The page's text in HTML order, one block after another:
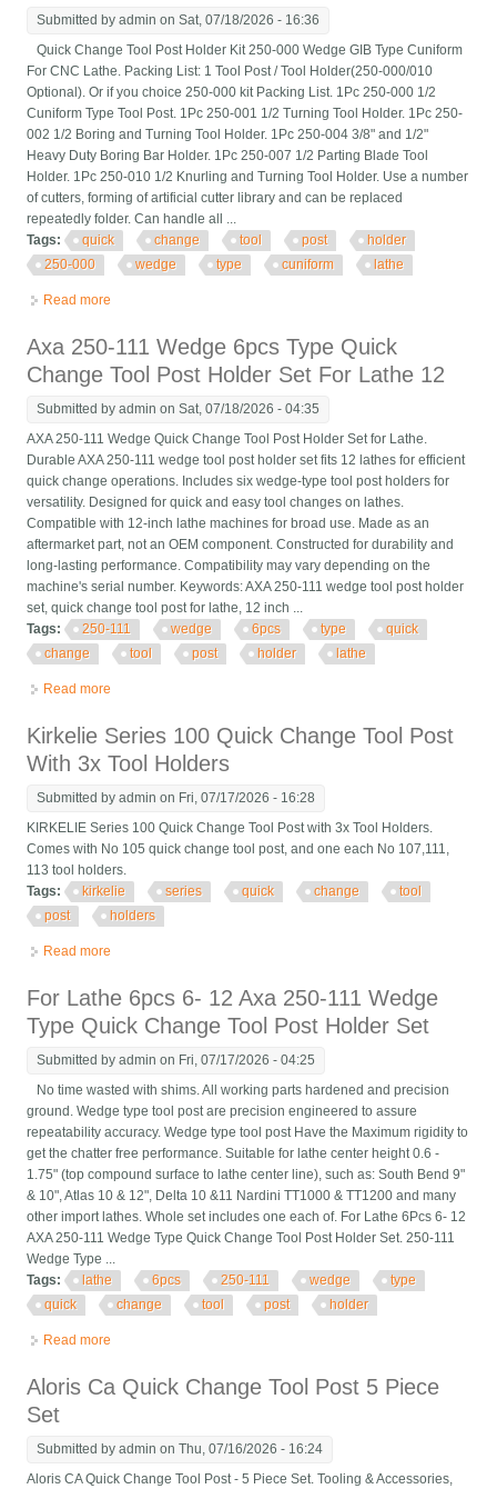
Submitted byadmin on Sat, 07/18/2026 - 16:36
Quick Change Tool Post Holder Kit 250-000 Wedge GIB Type Cuniform
For CNC Lathe. Packing List: 1 Tool Post / Tool Holder(250-000/010
Optional). Or if you choice 250-000 kit Packing List. 1Pc 250-000 1/2
Cuniform Type Tool Post. 1Pc 250-001 1/2 Turning Tool Holder. 1Pc 250-
002 1/2 Boring and Turning Tool Holder. 1Pc 250-004 3/8" and 1/2"
Heavy Duty Boring Bar Holder. 1Pc 250-007 1/2 Parting Blade Tool
Holder. 1Pc 250-010 1/2 Knurling and Turning Tool Holder. Use a number
of cutters, forming of artificial cutter library and can be replaced
repeatedly folder. Can handle all ...
Tags:
quick change tool post
holder
250-000
wedge type cuniform lathe
Read more
Axa 250-111 Wedge 6pcs Type Quick
Change Tool Post Holder Set For Lathe 12
Submitted byadmin on Sat, 07/18/2026 - 04:35
AXA 250-111 Wedge Quick Change Tool Post Holder Set for Lathe.
Durable AXA 250-111 wedge tool post holder set fits 12 lathes for efficient
quick change operations. Includes six wedge-type tool post holders for
versatility. Designed for quick and easy tool changes on lathes.
Compatible with 12-inch lathe machines for broad use. Made as an
aftermarket part, not an OEM component. Constructed for durability and
long-lasting performance. Compatibility may vary depending on the
machine's serial number. Keywords: AXA 250-111 wedge tool post holder
set, quick change tool post for lathe, 12 inch ...
Tags:
250-111 wedge 6pcs type
quick
change
tool post holder lathe
Read more
Kirkelie Series 100 Quick Change Tool Post
With 3x Tool Holders
Submitted byadmin on Fri, 07/17/2026 - 16:28
KIRKELIE Series 100 Quick Change Tool Post with 3x Tool Holders.
Comes with No 105 quick change tool post, and one each No 107,111,
113 tool holders.
Tags:
kirkelie series quick change
tool
post
holders
Read more
For Lathe 6pcs 6- 12 Axa 250-111 Wedge
Type Quick Change Tool Post Holder Set
Submitted byadmin on Fri, 07/17/2026 - 04:25
No time wasted with shims. All working parts hardened and precision
ground. Wedge type tool post are precision engineered to assure
repeatability accuracy. Wedge type tool post Have the Maximum rigidity to
get the chatter free performance. Suitable for lathe center height 0.6 -
1.75" (top compound surface to lathe center line), such as: South Bend 9"
& 10", Atlas 10 & 12", Delta 10 &11 Nardini TT1000 & TT1200 and many
other import lathes. Whole set includes one each of. For Lathe 6Pcs 6- 12
AXA 250-111 Wedge Type Quick Change Tool Post Holder Set. 250-111
Wedge Type ...
Tags:
lathe 6pcs 250-111 wedge
type
quick
change tool post holder
Read more
Aloris Ca Quick Change Tool Post 5 Piece
Set
Submitted byadmin on Thu, 07/16/2026 - 16:24
Aloris CA Quick Change Tool Post - 5 Piece Set. Tooling & Accessories,